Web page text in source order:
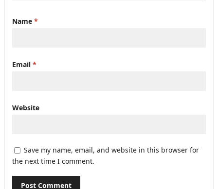
Name *
Email *
Website
Save my name, email, and website in this browser for
the next time I comment.